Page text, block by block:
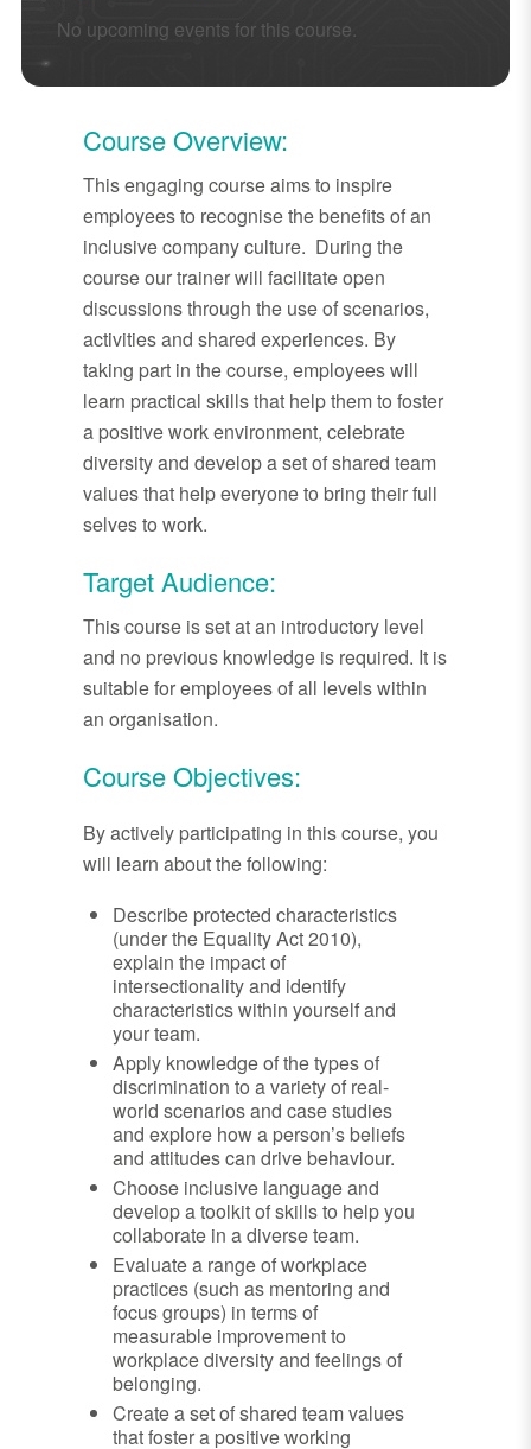
No upcoming events for this course.
Course Overview:
This engaging course aims to inspire
employees to recognise the benefits of an
inclusive company culture. During the
course our trainer will facilitate open
discussions through the use of scenarios,
activities and shared experiences. By
taking part in the course, employees will
learn practical skills that help them to foster
a positive work environment, celebrate
diversity and develop a set of shared team
values that help everyone to bring their full
selves to work.
Target Audience:
This course is set at an introductory level
and no previous knowledge is required. It is
suitable for employees of all levels within
an organisation.
Course Objectives:
By actively participating in this course, you
will learn about the following:
Describe protected characteristics
(under the Equality Act 2010),
explain the impact of
intersectionality and identify
characteristics within yourself and
your team.
Apply knowledge of the types of
discrimination to a variety of real-
world scenarios and case studies
and explore how a person’s beliefs
and attitudes can drive behaviour.
Choose inclusive language and
develop a toolkit of skills to help you
collaborate in a diverse team.
Evaluate a range of workplace
practices (such as mentoring and
focus groups) in terms of
measurable improvement to
workplace diversity and feelings of
belonging.
Create a set of shared team values
that foster a positive working